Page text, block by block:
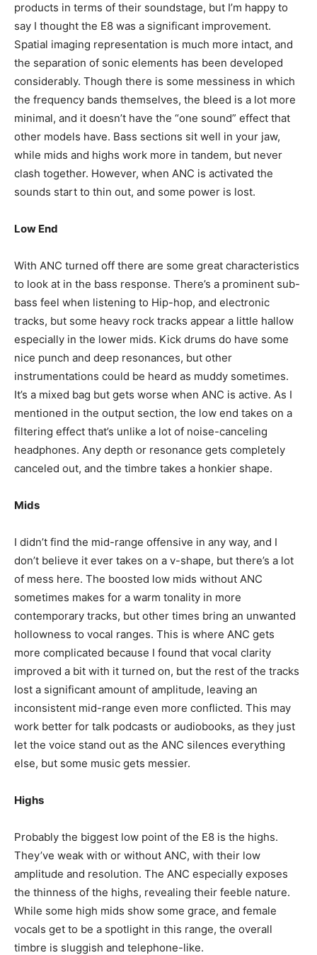
products in terms of their soundstage, but I’m happy to
say I thought the E8 was a significant improvement.
Spatial imaging representation is much more intact, and
the separation of sonic elements has been developed
considerably. Though there is some messiness in which
the frequency bands themselves, the bleed is a lot more
minimal, and it doesn’t have the “one sound” effect that
other models have. Bass sections sit well in your jaw,
while mids and highs work more in tandem, but never
clash together. However, when ANC is activated the
sounds start to thin out, and some power is lost.
Low End
With ANC turned off there are some great characteristics
to look at in the bass response. There’s a prominent sub-
bass feel when listening to Hip-hop, and electronic
tracks, but some heavy rock tracks appear a little hallow
especially in the lower mids. Kick drums do have some
nice punch and deep resonances, but other
instrumentations could be heard as muddy sometimes.
It’s a mixed bag but gets worse when ANC is active. As I
mentioned in the output section, the low end takes on a
filtering effect that’s unlike a lot of noise-canceling
headphones. Any depth or resonance gets completely
canceled out, and the timbre takes a honkier shape.
Mids
I didn’t find the mid-range offensive in any way, and I
don’t believe it ever takes on a v-shape, but there’s a lot
of mess here. The boosted low mids without ANC
sometimes makes for a warm tonality in more
contemporary tracks, but other times bring an unwanted
hollowness to vocal ranges. This is where ANC gets
more complicated because I found that vocal clarity
improved a bit with it turned on, but the rest of the tracks
lost a significant amount of amplitude, leaving an
inconsistent mid-range even more conflicted. This may
work better for talk podcasts or audiobooks, as they just
let the voice stand out as the ANC silences everything
else, but some music gets messier.
Highs
Probably the biggest low point of the E8 is the highs.
They’ve weak with or without ANC, with their low
amplitude and resolution. The ANC especially exposes
the thinness of the highs, revealing their feeble nature.
While some high mids show some grace, and female
vocals get to be a spotlight in this range, the overall
timbre is sluggish and telephone-like.